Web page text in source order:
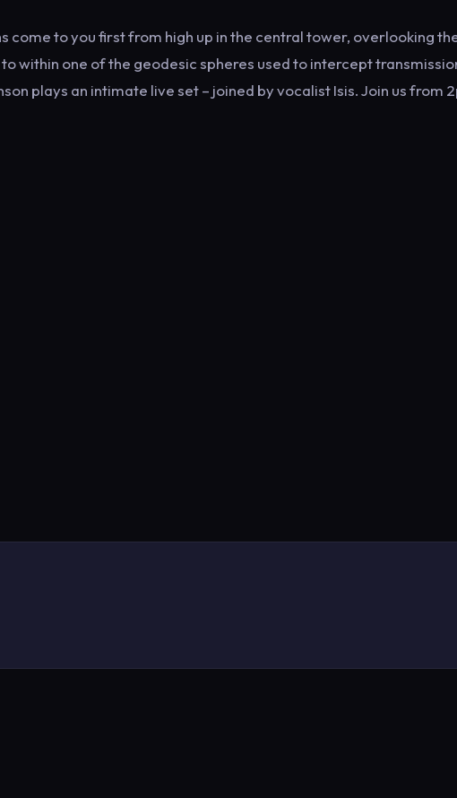
come to you first from high up in the central tower, overlooking
within one of the geodesic spheres used to intercept
plays an intimate live set – joined by vocalist Isis. Join us from